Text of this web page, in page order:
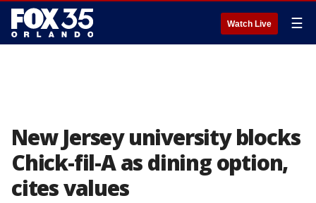
Watch Live ☰
New Jersey university blocks
Chick-fil-A as dining option,
cites values